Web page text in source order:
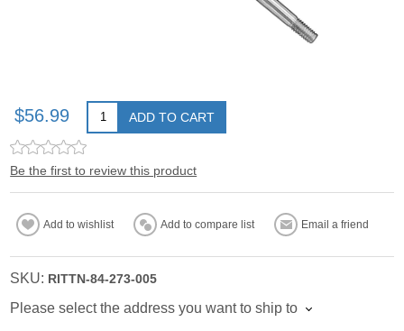
$56.99 ADD TO CART
Be the first to review this product
Add to wishlist Add to compare list Email a friend
SKU: RITTN-84-273-005
Please select the address you want to ship to